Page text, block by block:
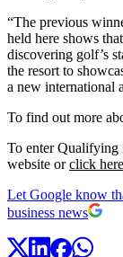
“The previous
held here shows
discovering golf’s
the resort to
a new international
To find out more
To enter Qualifying
website orclick here
Let Google know
business news